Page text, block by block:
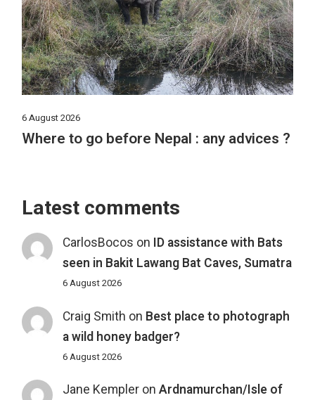
6 August 2026
Where to go before Nepal : any advices ?
Latest comments
CarlosBocos on ID assistance with Bats
seen in Bakit Lawang Bat Caves, Sumatra
6 August 2026
Craig Smith on Best place to photograph
a wild honey badger?
6 August 2026
Jane Kempleron Ardnamurchan/Isle of